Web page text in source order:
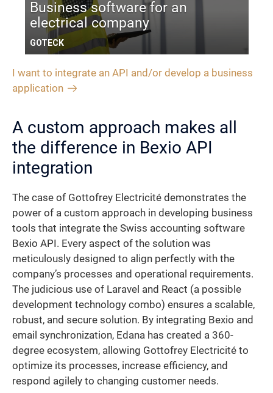
Business software for an
electrical company
GOTECK
I want to integrate an API and/or develop a business
application
A custom approach makes all
the difference in Bexio API
integration
The case of Gottofrey Electricité demonstrates the
power of a custom approach in developing business
tools that integrate the Swiss accounting software
Bexio API. Every aspect of the solution was
meticulously designed to align perfectly with the
company’s processes and operational requirements.
The judicious use of Laravel and React (a possible
development technology combo) ensures a scalable,
robust, and secure solution. By integrating Bexio and
email synchronization, Edana has created a 360-
degree ecosystem, allowing Gottofrey Electricité to
optimize its processes, increase efficiency, and
respond agilely to changing customer needs.